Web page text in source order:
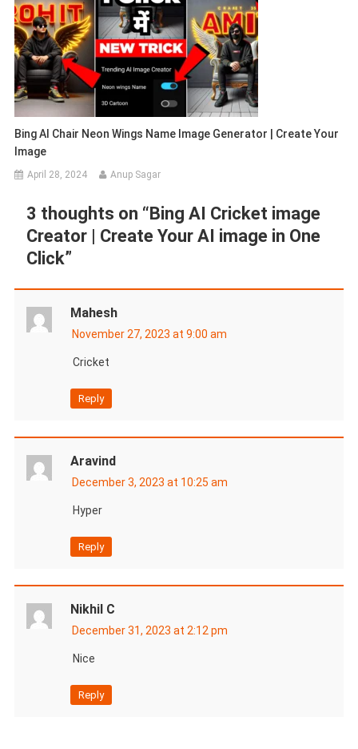
Bing AI Chair Neon Wings Name Image Generator | Create Your
Image
April 28, 2024 Anup Sagar
3 thoughts on “Bing AI Cricket image
Creator | Create Your AI image in One
Click”
Mahesh
November 27, 2023 at 9:00 am
Cricket
Reply
Aravind
December 3, 2023 at 10:25 am
Hyper
Reply
Nikhil C
December 31, 2023 at 2:12 pm
Nice
Reply